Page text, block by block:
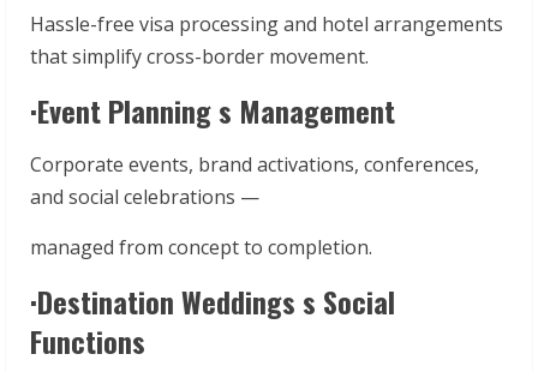
Hassle-free visa processing and hotel arrangements
that simplify cross-border movement.
·Event Planning s Management
Corporate events, brand activations, conferences,
and social celebrations —
managed from concept to completion.
·Destination Weddings s Social
Functions